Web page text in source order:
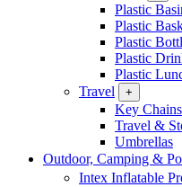
Plastic
Plastic
Plastic
Plastic
Plastic
Travel
+
Key Chains
Travel &
Umbrellas
Outdoor, Camping &
Intex Inflatable